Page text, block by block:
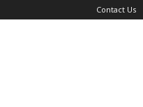
Contact Us